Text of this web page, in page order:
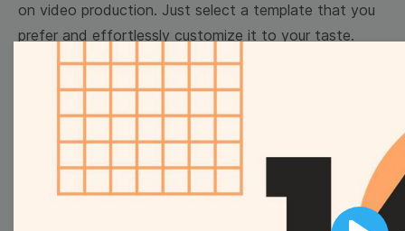
on video production. Just select a template that you
prefer and effortlessly customize it to your taste.
Then, download the video, share it directly on social
media, or embed it on your website. Step up your
video marketing game with Wave.video free
templates!